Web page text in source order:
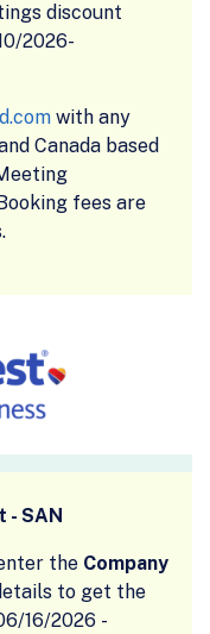
discount
2026-
with any
Canada based
fees are
SAN
the Company
to get the
16/2026 -